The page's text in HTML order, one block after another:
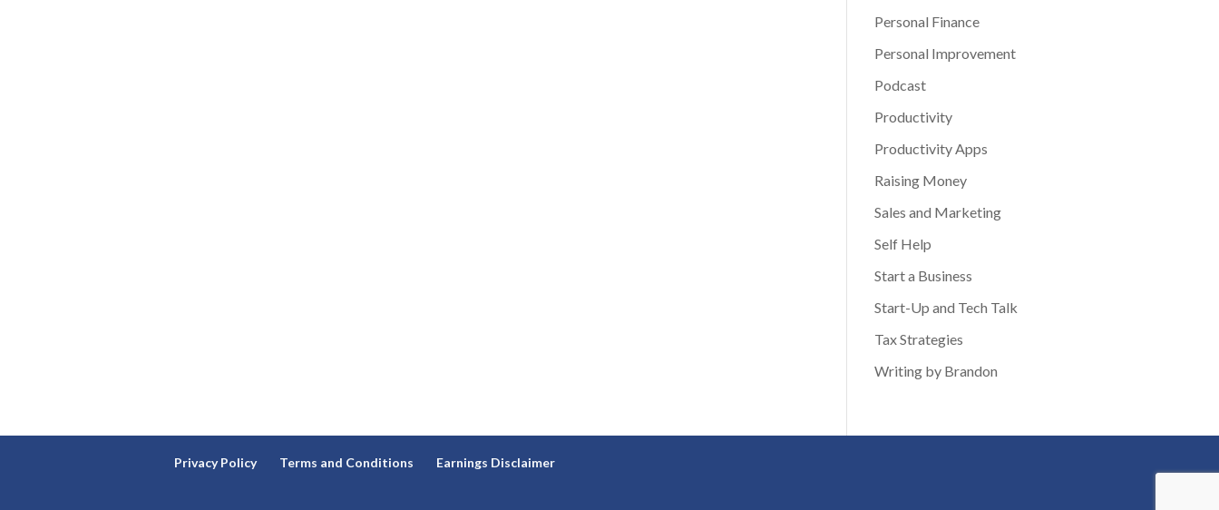
Personal Finance
Personal Improvement
Podcast
Productivity
Productivity Apps
Raising Money
Sales and Marketing
Self Help
Start a Business
Start-Up and Tech Talk
Tax Strategies
Writing by Brandon
Privacy Policy Terms and Conditions Earnings Disclaimer